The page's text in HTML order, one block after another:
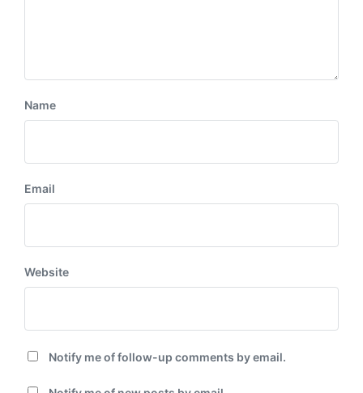
Name
Email
Website
Notify me of follow-up comments by email.